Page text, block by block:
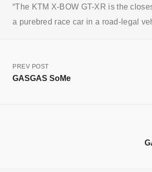
“The KTM X-BOW GT-XR is the
a purebred race car in a road-legal
PREV POST
GASGAS SoMe